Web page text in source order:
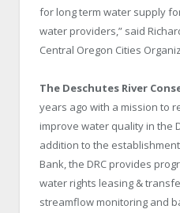
for long term water supply
water providers,” said
Central Oregon Cities
The Deschutes River
years ago with a mission to
improve water quality in the
addition to the
Bank, the DRC provides
water rights leasing &
streamflow monitoring and